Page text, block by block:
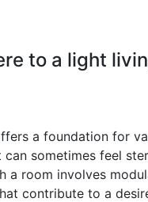
to a light
a foundation for
sometimes feel
a room involves
contribute to a